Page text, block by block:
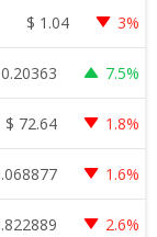
$ 1.04 3%
0.20363 7.5%
$ 72.64 1.8%
1.6%
2.6%